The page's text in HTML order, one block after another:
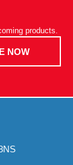
products.
NOW